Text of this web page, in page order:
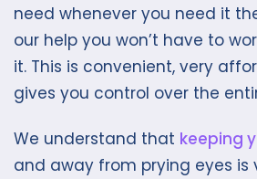
need whenever you need it
our help you won’t have to
it. This is convenient, very
gives you control over the
We understand that keeping
and away from prying eyes is